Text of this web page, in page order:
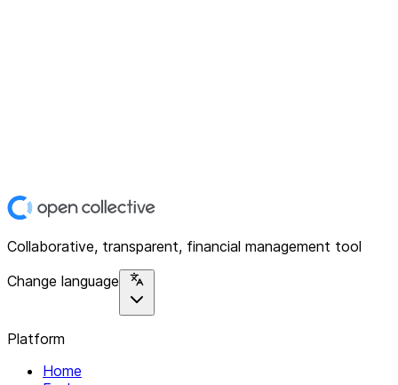
Collaborative, transparent, financial management tool
Change language
Platform
Home